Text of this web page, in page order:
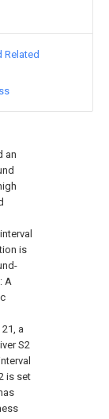
an
is
A
a
S2
is set
Related